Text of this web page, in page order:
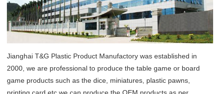
Jianghai T&G Plastic Product Manufactory was established in
2000, we are professional to produce the table game or board
game products such as the dice, miniatures, plastic pawns,